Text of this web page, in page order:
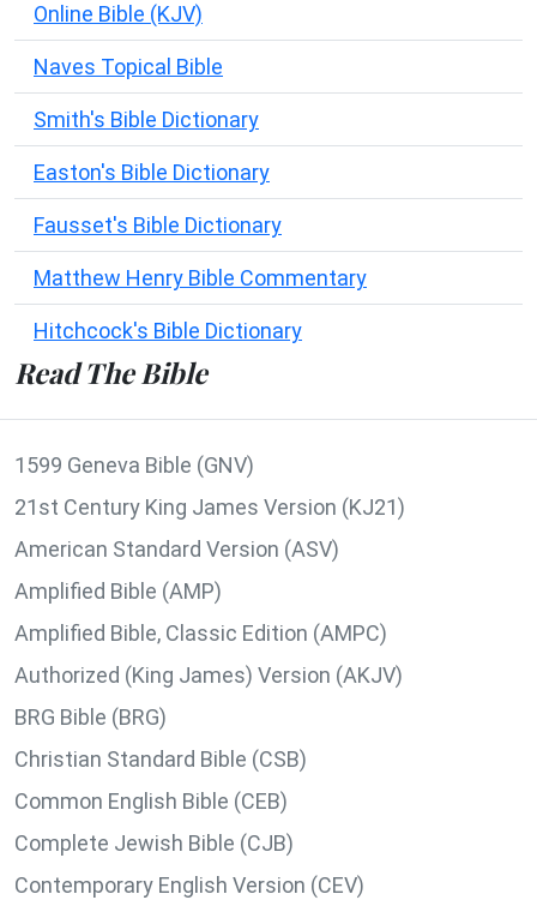
Online Bible (KJV)
Naves Topical Bible
Smith's Bible Dictionary
Easton's Bible Dictionary
Fausset's Bible Dictionary
Matthew Henry Bible Commentary
Hitchcock's Bible Dictionary
Read The Bible
1599 Geneva Bible (GNV)
21st Century King James Version (KJ21)
American Standard Version (ASV)
Amplified Bible (AMP)
Amplified Bible, Classic Edition (AMPC)
Authorized (King James) Version (AKJV)
BRG Bible (BRG)
Christian Standard Bible (CSB)
Common English Bible (CEB)
Complete Jewish Bible (CJB)
Contemporary English Version (CEV)